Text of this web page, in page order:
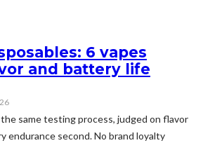
6 vapes
and battery life
same testing process, judged on flavor
endurance second. No brand loyalty